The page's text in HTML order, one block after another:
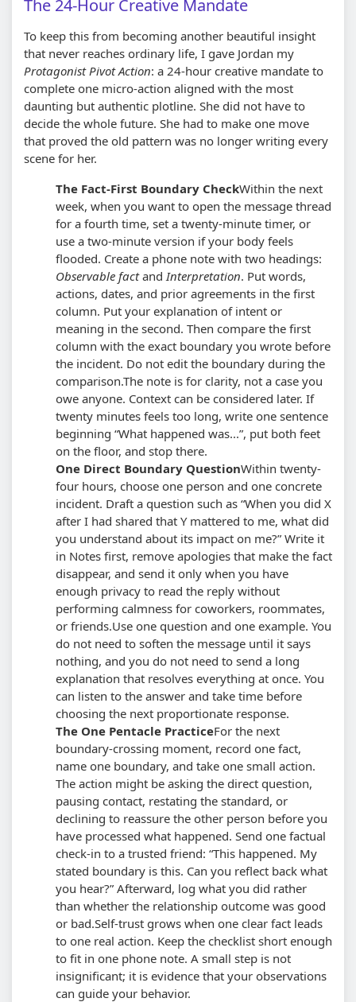
The 24-Hour Creative Mandate
To keep this from becoming another beautiful insight
that never reaches ordinary life, I gave Jordan my
Protagonist Pivot Action: a 24-hour creative mandate to
complete one micro-action aligned with the most
daunting but authentic plotline. She did not have to
decide the whole future. She had to make one move
that proved the old pattern was no longer writing every
scene for her.
The Fact-First Boundary CheckWithin the next
week, when you want to open the message thread
for a fourth time, set a twenty-minute timer, or
use a two-minute version if your body feels
flooded. Create a phone note with two headings:
Observable factand Interpretation. Put words,
actions, dates, and prior agreements in the first
column. Put your explanation of intent or
meaning in the second. Then compare the first
column with the exact boundary you wrote before
the incident. Do not edit the boundary during the
comparison.The note is for clarity, not a case you
owe anyone. Context can be considered later. If
twenty minutes feels too long, write one sentence
beginning What happened was... , put both feet
on the floor, and stop there.
One Direct Boundary QuestionWithin twenty-
four hours, choose one person and one concrete
incident. Draft a question such as When you did X
after I had shared that Y mattered to me, what did
you understand about its impact on me? Write it
in Notes first, remove apologies that make the fact
disappear, and send it only when you have
enough privacy to read the reply without
performing calmness for coworkers, roommates,
or friends.Use one question and one example. You
do not need to soften the message until it says
nothing, and you do not need to send a long
explanation that resolves everything at once. You
can listen to the answer and take time before
choosing the next proportionate response.
The One Pentacle PracticeFor the next
boundary-crossing moment, record one fact,
name one boundary, and take one small action.
The action might be asking the direct question,
pausing contact, restating the standard, or
declining to reassure the other person before you
have processed what happened. Send one factual
check-in to a trusted friend: This happened. My
stated boundary is this. Can you reflect back what
you hear? Afterward, log what you did rather
than whether the relationship outcome was good
or bad.Self-trust grows when one clear fact leads
to one real action. Keep the checklist short enough
to fit in one phone note. A small step is not
insignificant; it is evidence that your observations
can guide your behavior.